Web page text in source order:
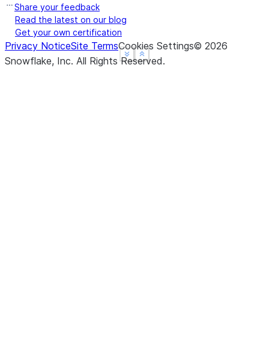
Show less
See more
Show less
See more
Share your feedback
Read the latest on our blog
Get your own certification
Privacy NoticeSite TermsCookies Settings© 2026
Snowflake, Inc. All Rights Reserved.